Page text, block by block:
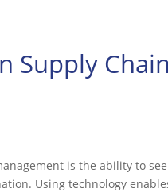
Supply
is the ability to
Using technology